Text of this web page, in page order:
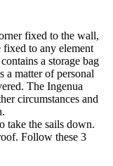
fixed to the wall,
to any element
a storage bag
a matter of personal
The Ingenua
circumstances and
take the sails down.
Follow these 3